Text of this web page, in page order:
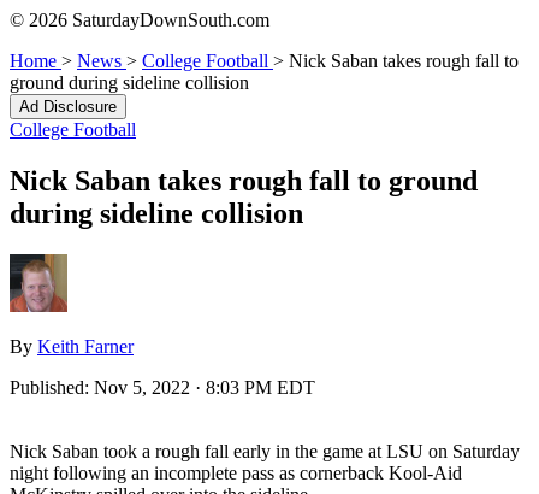
© 2026 SaturdayDownSouth.com
Home > News > College Football > Nick Saban takes rough fall to
ground during sideline collision
Ad Disclosure
College Football
Nick Saban takes rough fall to ground
during sideline collision
By Keith Farner
Published: Nov 5, 2022 · 8:03 PM EDT
Nick Saban took a rough fall early in the game at LSU on Saturday
night following an incomplete pass as cornerback Kool-Aid